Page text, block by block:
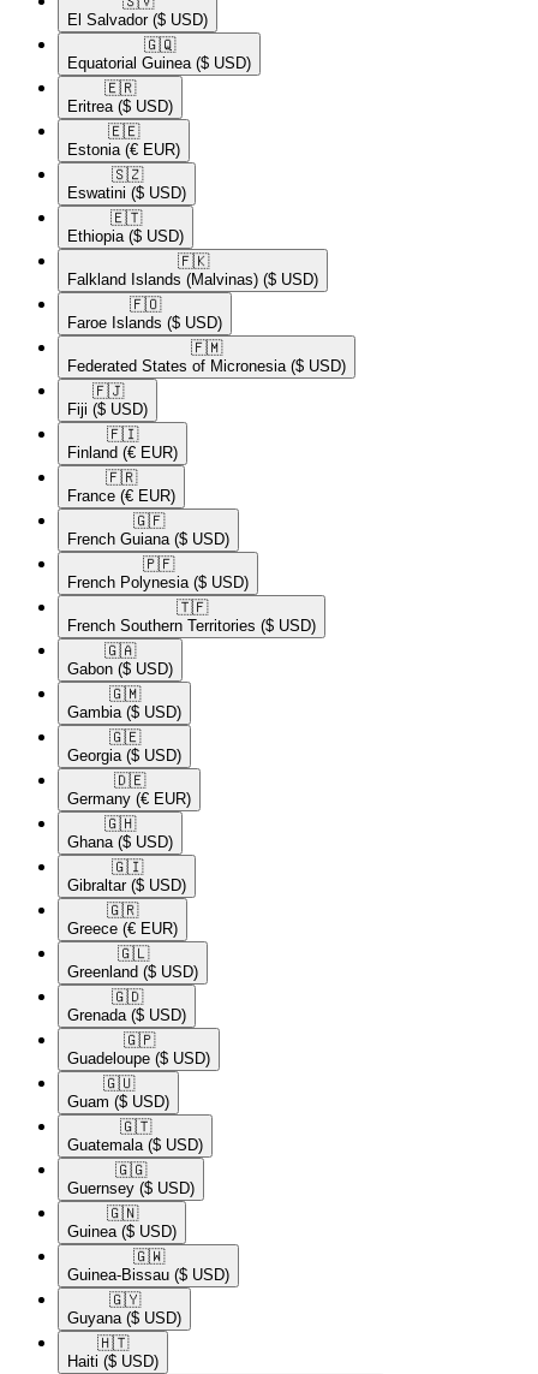
El Salvador ($ USD)
🇬🇶​
Equatorial Guinea ($ USD)
🇪🇷​
Eritrea ($ USD)
🇪🇪​
Estonia (€ EUR)
🇸🇿​
Eswatini ($ USD)
🇪🇹​
Ethiopia ($ USD)
🇫🇰​
Falkland Islands (Malvinas) ($ USD)
🇫🇴​
Faroe Islands ($ USD)
🇫🇲​
Federated States of Micronesia ($ USD)
🇫🇯​
Fiji ($ USD)
🇫🇮​
Finland (€ EUR)
🇫🇷​
France (€ EUR)
🇬🇫​
French Guiana ($ USD)
🇵🇫​
French Polynesia ($ USD)
🇹🇫​
French Southern Territories ($ USD)
🇬🇦​
Gabon ($ USD)
🇬🇲​
Gambia ($ USD)
🇬🇪​
Georgia ($ USD)
🇩🇪​
Germany (€ EUR)
🇬🇭​
Ghana ($ USD)
🇬🇮​
Gibraltar ($ USD)
🇬🇷​
Greece (€ EUR)
🇬🇱​
Greenland ($ USD)
🇬🇩​
Grenada ($ USD)
🇬🇵​
Guadeloupe ($ USD)
🇬🇺​
Guam ($ USD)
🇬🇹​
Guatemala ($ USD)
🇬🇬​
Guernsey ($ USD)
🇬🇳​
Guinea ($ USD)
🇬🇼​
Guinea-Bissau ($ USD)
🇬🇾​
Guyana ($ USD)
🇭🇹​
Haiti ($ USD)